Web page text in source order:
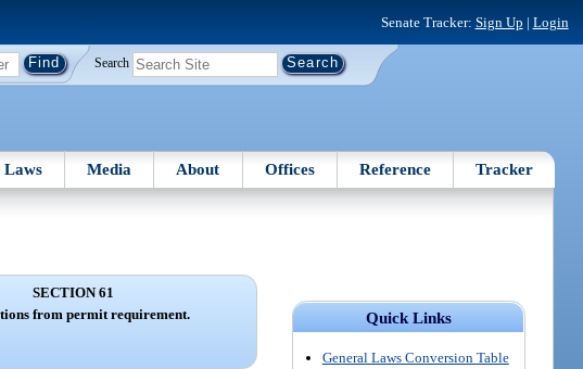
Senate Tracker: Sign Up | Login
Search
Laws Media About Offices Reference Tracker
Quick Links
General Laws Conversion Table
SECTION 61
from permit requirement.